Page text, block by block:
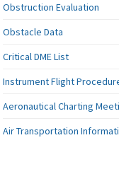
Obstruction Evaluation
Obstacle Data
Critical DME List
Instrument Flight
Aeronautical Charting
Air Transportation